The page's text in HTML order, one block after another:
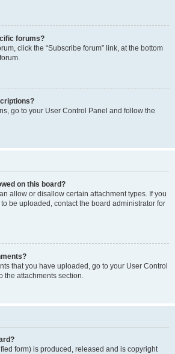
forums?
click the “Subscribe forum” link, at the bottom
go to your User Control Panel and follow the
on this board?
allow or disallow certain attachment types. If you
be uploaded, contact the board administrator for
that you have uploaded, go to your User Control
the attachments section.
form) is produced, released and is copyright